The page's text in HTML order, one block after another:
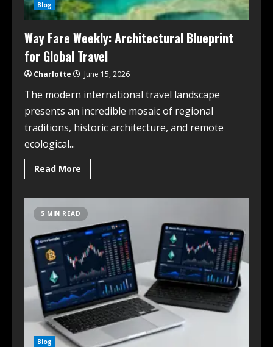
Blog
Way Fare Weekly: Architectural Blueprint
for Global Travel
Charlotte June 15, 2026
The modern international travel landscape
presents an incredible mosaic of regional
traditions, historic architecture, and remote
ecological...
Read More
5 MIN READ
Blog